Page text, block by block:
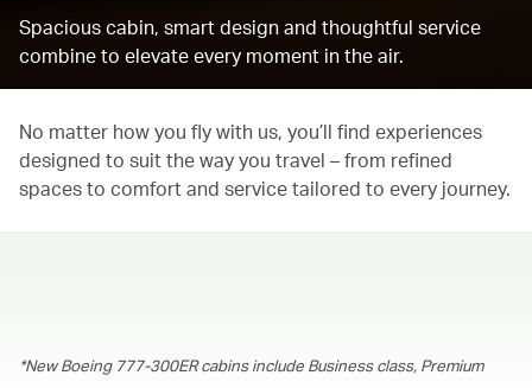
Spacious cabin, smart design and thoughtful service
combine to elevate every moment in the air.
No matter how you fly with us, you’ll find experiences
designed to suit the way you travel – from refined
spaces to comfort and service tailored to every journey.
*New Boeing 777-300ER cabins include Business class, Premium